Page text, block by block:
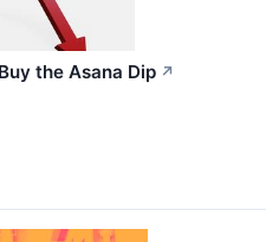
the Asana Dip ↗